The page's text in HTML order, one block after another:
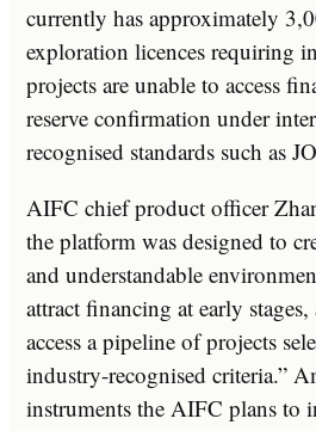
currently has approximately
exploration licences requiring
projects are unable to access
reserve confirmation under
recognised standards such as
AIFC chief product officer
the platform was designed to
and understandable
attract financing at early stages,
access a pipeline of projects
industry-recognised criteria.”
instruments the AIFC plans to